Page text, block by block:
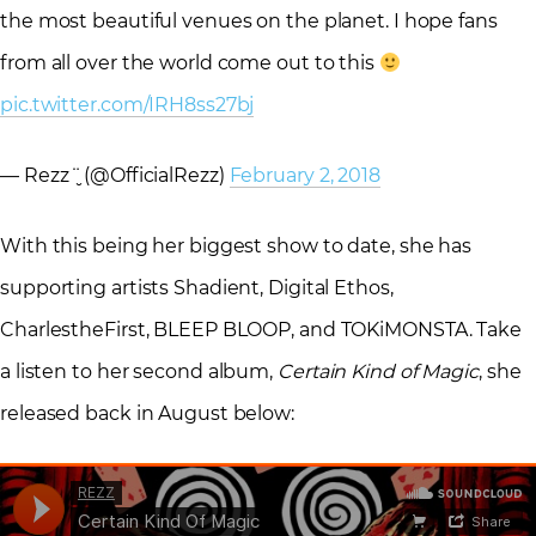
the most beautiful venues on the planet. I hope fans
from all over the world come out to this
pic.twitter.com/IRH8ss27bj
— Rezz ¨̮ (@OfficialRezz) February 2, 2018
With this being her biggest show to date, she has
supporting artists Shadient, Digital Ethos,
CharlestheFirst, BLEEP BLOOP, and TOKiMONSTA. Take
a listen to her second album, Certain Kind of Magic, she
released back in August below: